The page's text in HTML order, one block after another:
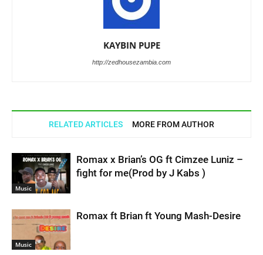
KAYBIN PUPE
http://zedhousezambia.com
RELATED ARTICLES MORE FROM AUTHOR
Music
Romax x Brian’s OG ft Cimzee Luniz –
fight for me(Prod by J Kabs )
Music
Romax ft Brian ft Young Mash-Desire